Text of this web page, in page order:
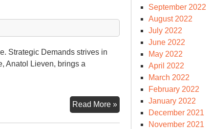
Strategic Demands strives in
Anatol Lieven, brings a
Read More »Another
Perspective
September 2022
August 2022
July 2022
June 2022
May 2022
April 2022
March 2022
February 2022
January 2022
December 2021
November 2021